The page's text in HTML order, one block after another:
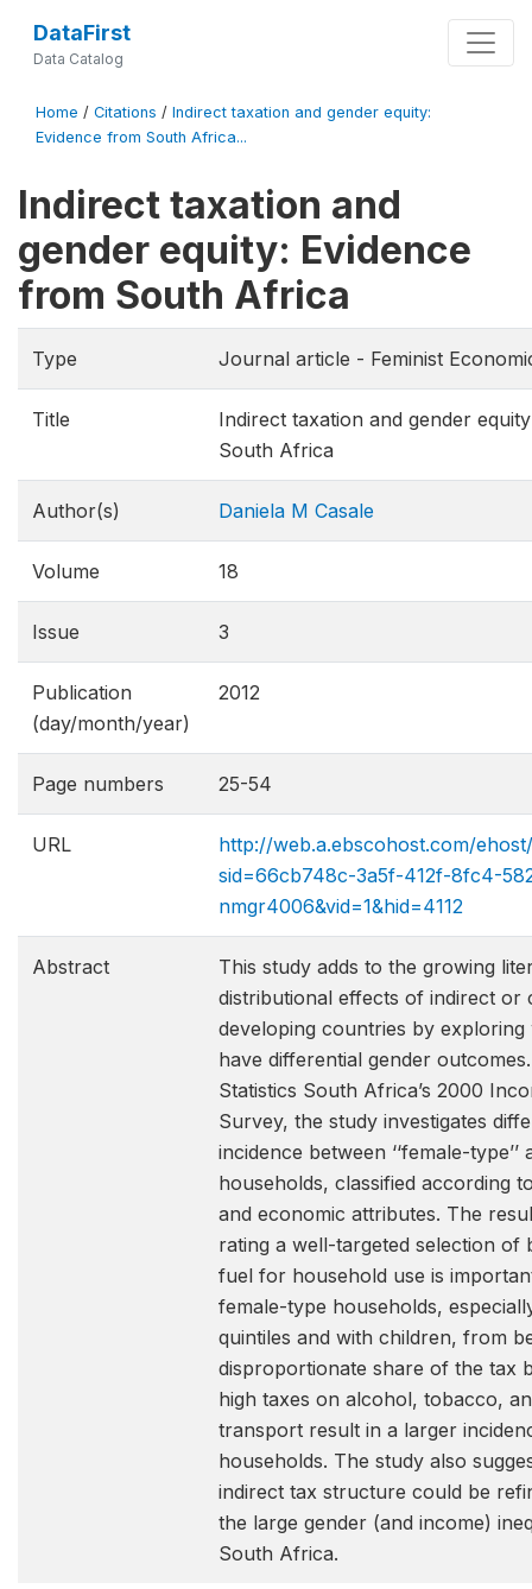
DataFirst
Data Catalog
Home / Citations / Indirect taxation and gender equity:
Evidence from South Africa...
Indirect taxation and
gender equity: Evidence
from South Africa
Type Journal article - Feminist
Title
Indirect taxation and gender
South Africa
Author(s) Daniela M Casale
Volume 18
Issue 3
Publication
(day/month/year)
2012
Page numbers 25-54
URL
http://web.a.ebscohost.com/
sid=66cb748c-3a5f-412f-8fc4-
nmgr4006&vid=1&hid=4112
Abstract
This study adds to the growing
distributional effects of indirect or
developing countries by
have differential gender
Statistics South Africa’s 2000
Survey, the study investigates
incidence between ‘‘female-type’’
households, classified according
and economic attributes. The
rating a well-targeted selection of
fuel for household use is
female-type households,
quintiles and with children, from
disproportionate share of the tax
high taxes on alcohol, tobacco,
transport result in a larger
households. The study also
indirect tax structure could be
the large gender (and income)
South Africa.